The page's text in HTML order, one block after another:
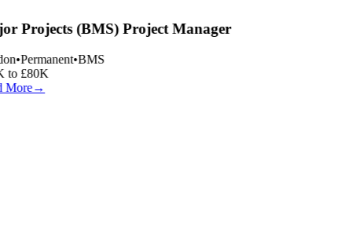
Projects (BMS) Project Manager
•Permanent•BMS
to £80K
More→